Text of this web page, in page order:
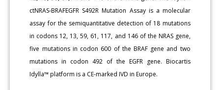
ctNRAS-BRAFEGFR S492R Mutation Assay is a molecular
assay for the semiquantitative detection of 18 mutations
in codons 12, 13, 59, 61, 117, and 146 of the NRAS gene,
five mutations in codon 600 of the BRAF gene and two
mutations in codon 492 of the EGFR gene. Biocartis
Idylla™ platform is a CE-marked IVD in Europe.